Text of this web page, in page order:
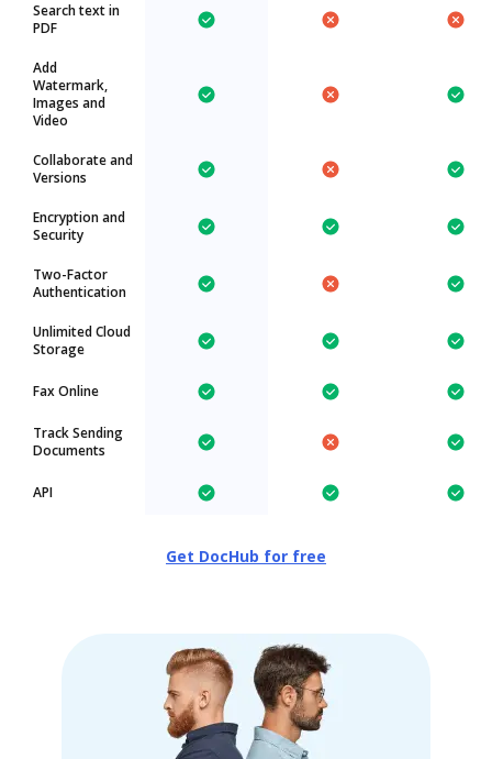
Search text in
PDF
Add
Watermark,
Images and
Video
Collaborate and
Versions
Encryption and
Security
Two-Factor
Authentication
Unlimited Cloud
Storage
Fax Online
Track Sending
Documents
API
Get DocHub for free